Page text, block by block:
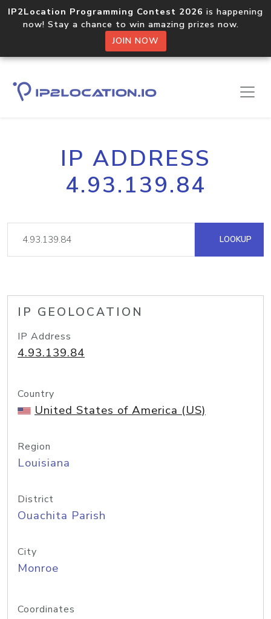
IP2Location Programming Contest 2026 is happening
now! Stay a chance to win amazing prizes now.
JOIN NOW
IP ADDRESS
4.93.139.84
LOOKUP
IP GEOLOCATION
IP Address
4.93.139.84
Country
United States of America (US)
Region
Louisiana
District
Ouachita Parish
City
Monroe
Coordinates